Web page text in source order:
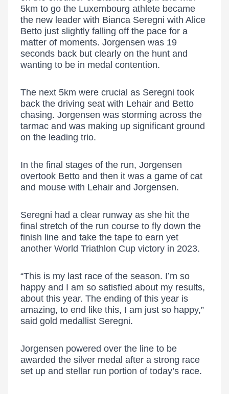
5km to go the Luxembourg athlete became
the new leader with Bianca Seregni with Alice
Betto just slightly falling off the pace for a
matter of moments. Jorgensen was 19
seconds back but clearly on the hunt and
wanting to be in medal contention.
The next 5km were crucial as Seregni took
back the driving seat with Lehair and Betto
chasing. Jorgensen was storming across the
tarmac and was making up significant ground
on the leading trio.
In the final stages of the run, Jorgensen
overtook Betto and then it was a game of cat
and mouse with Lehair and Jorgensen.
Seregni had a clear runway as she hit the
final stretch of the run course to fly down the
finish line and take the tape to earn yet
another World Triathlon Cup victory in 2023.
“This is my last race of the season. I’m so
happy and I am so satisfied about my results,
about this year. The ending of this year is
amazing, to end like this, I am just so happy,”
said gold medallist Seregni.
Jorgensen powered over the line to be
awarded the silver medal after a strong race
set up and stellar run portion of today’s race.